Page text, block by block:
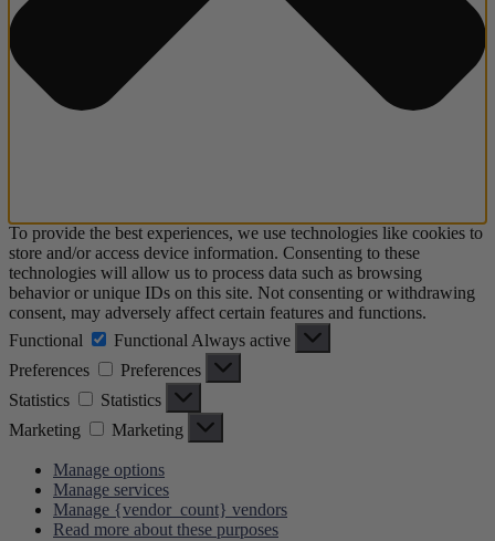
To provide the best experiences, we use technologies like cookies to
store and/or access device information. Consenting to these
technologies will allow us to process data such as browsing
behavior or unique IDs on this site. Not consenting or withdrawing
consent, may adversely affect certain features and functions.
Functional
Functional Always active
Preferences
Preferences
Statistics
Statistics
Marketing
Marketing
Manage options
Manage services
Manage {vendor_count} vendors
Read more about these purposes